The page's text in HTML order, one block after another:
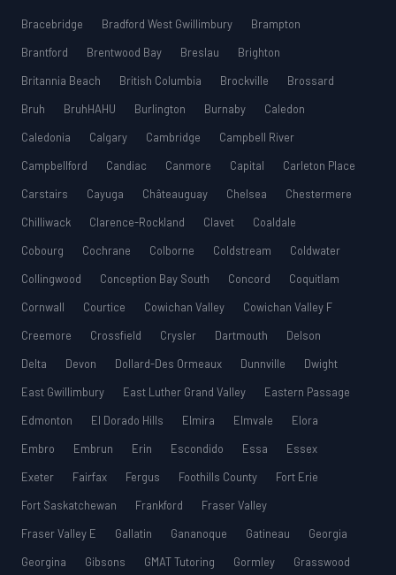
Bracebridge
Bradford West Gwillimbury
Brampton
Brantford
Brentwood Bay Breslau
Brighton
Britannia Beach
British Columbia Brockville
Brossard
Bruh
BruhHAHU Burlington Burnaby
Caledon
Caledonia
Calgary Cambridge
Campbell River
Campbellford
Candiac Canmore Capital
Carleton Place
Carstairs
Cayuga Châteauguay Chelsea
Chestermere
Chilliwack
Clarence-Rockland Clavet
Coaldale
Cobourg
Cochrane Colborne Coldstream
Coldwater
Collingwood
Conception Bay South Concord
Coquitlam
Cornwall
Courtice Cowichan Valley
Cowichan Valley F
Creemore
Crossfield Crysler Dartmouth
Delson
Delta
Devon Dollard-Des Ormeaux Dunnville
Dwight
East Gwillimbury
East Luther Grand Valley
Eastern Passage
Edmonton
El Dorado Hills Elmira Elmvale
Elora
Embro
Embrun Erin Escondido Essa
Essex
Exeter
Fairfax Fergus Foothills County
Fort Erie
Fort Saskatchewan
Frankford
Fraser Valley
Fraser Valley E
Gallatin Gananoque Gatineau
Georgia
Georgina
Gibsons GMAT Tutoring Gormley
Grasswood